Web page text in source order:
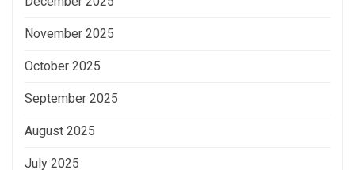
November 2025
October 2025
September 2025
August 2025
July 2025